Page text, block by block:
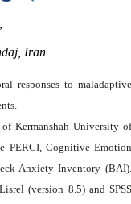
Iran
responses to maladaptive
Kermanshah University of
PERCI, Cognitive Emotion
Anxiety Inventory (BAI).
(version 8.5) and SPSS